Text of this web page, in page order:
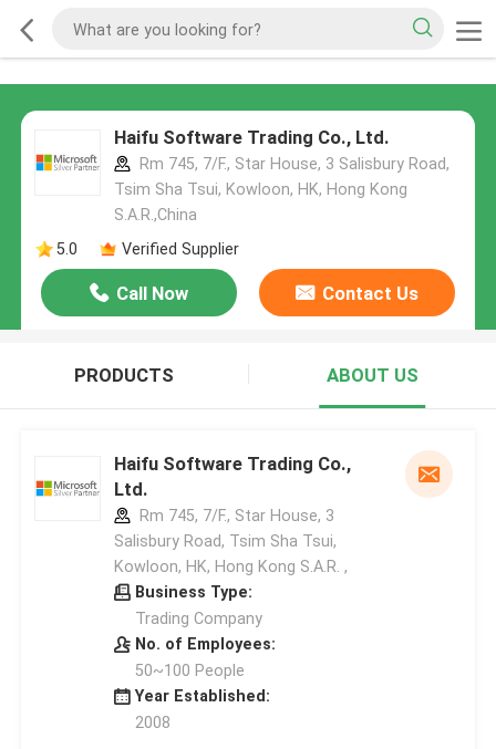
Haifu Software Trading Co., Ltd.
Rm 745, 7/F., Star House, 3 Salisbury Road,
Tsim Sha Tsui, Kowloon, HK, Hong Kong
S.A.R.,China
5.0
Verified Supplier
Call Now Contact Us
PRODUCTS ABOUT US
Haifu Software Trading Co.,
Ltd.
Rm 745, 7/F., Star House, 3
Salisbury Road, Tsim Sha Tsui,
Kowloon, HK, Hong Kong S.A.R. ,
Business Type:
Trading Company
No. of Employees:
50~100 People
Year Established:
2008